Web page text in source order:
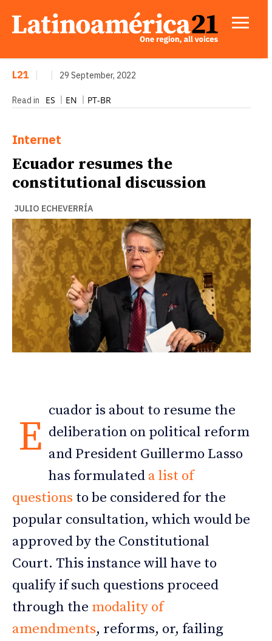
L21 29 September, 2022
Read in ES EN PT-BR
Internet
Ecuador resumes the
constitutional discussion
JULIO ECHEVERRÍA
E
cuador is about to resume the
deliberation on political reform
and President Guillermo Lasso
has formulated a list of
questions to be considered for the
popular consultation, which would be
approved by the Constitutional
Court. This instance will have to
qualify if such questions proceed
through the modality of
amendments, reforms, or, failing